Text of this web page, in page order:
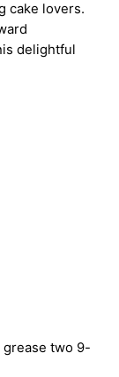
cake lovers.
delightful
grease two 9-